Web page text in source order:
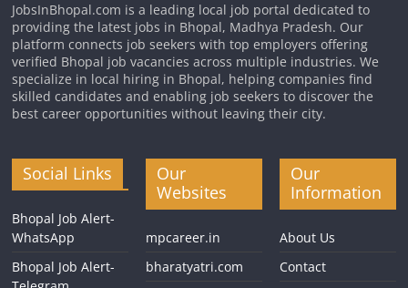
JobsInBhopal.com is a leading local job portal dedicated to
providing the latest jobs in Bhopal, Madhya Pradesh. Our
platform connects job seekers with top employers offering
verified Bhopal job vacancies across multiple industries. We
specialize in local hiring in Bhopal, helping companies find
skilled candidates and enabling job seekers to discover the
best career opportunities without leaving their city.
Social Links
Bhopal Job Alert-
WhatsApp
Bhopal Job Alert-
Our
Websites
mpcareer.in
bharatyatri.com
Our
Information
About Us
Contact